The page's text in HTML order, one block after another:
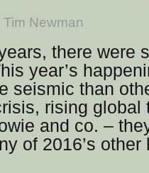
Newman
there were
year’s
seismic than
rising global
and co. –
of 2016’s